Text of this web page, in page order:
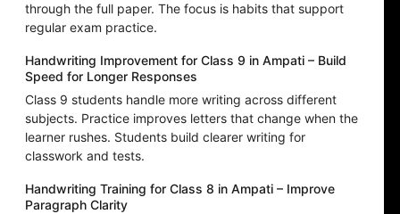
through the full paper. The focus is habits that support
regular exam practice.
Handwriting Improvement for Class 9 in Ampati – Build
Speed for Longer Responses
Class 9 students handle more writing across different
subjects. Practice improves letters that change when the
learner rushes. Students build clearer writing for
classwork and tests.
Handwriting Training for Class 8 in Ampati – Improve
Paragraph Clarity